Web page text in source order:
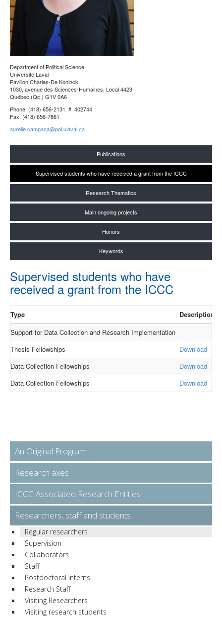
Department of Political Science
Université Laval
Pavillon Charles-De Koninck
1030, avenue des Sciences-Humaines, Local 4423
Québec (Qc.) G1V 0A6
Phone: (418) 656-2131, # 402744
Fax: (418) 656-7861
aurelie.campana@pol.ulaval.ca
Publications
Supervised students who have received a grant from the ICCC
Research Thematics
Main ongoing projects
Honors
Keywords
Supervised students who have
received a grant from the ICCC
Type Description
Support for Data Collection and Research Implementation
Thesis Fellowships
Download
Data Collection Fellowships
Download
Data Collection Fellowships
Download
An Original Program
Research axes
ICCC Associated Research Entities
Researchers, staff and students
Regular researchers
Supervision
Collaborators
Staff
Postdoctoral interns
Research Staff
Visiting Researchers
Visiting research students